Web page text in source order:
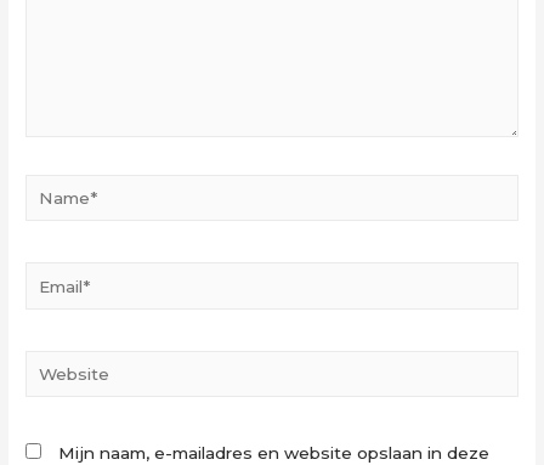
Website
Mijn naam, e-mailadres en website opslaan in deze